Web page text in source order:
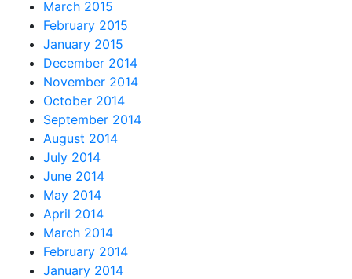
March 2015
February 2015
January 2015
December 2014
November 2014
October 2014
September 2014
August 2014
July 2014
June 2014
May 2014
April 2014
March 2014
February 2014
January 2014